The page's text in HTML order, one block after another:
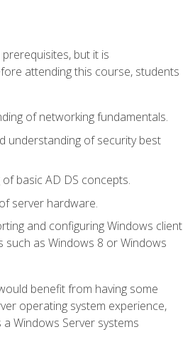
but it is
attending this course, students
of networking fundamentals.
understanding of security best
basic AD DS concepts.
server hardware.
and configuring Windows client
such as Windows 8 or Windows
benefit from having some
operating system experience,
Windows Server systems